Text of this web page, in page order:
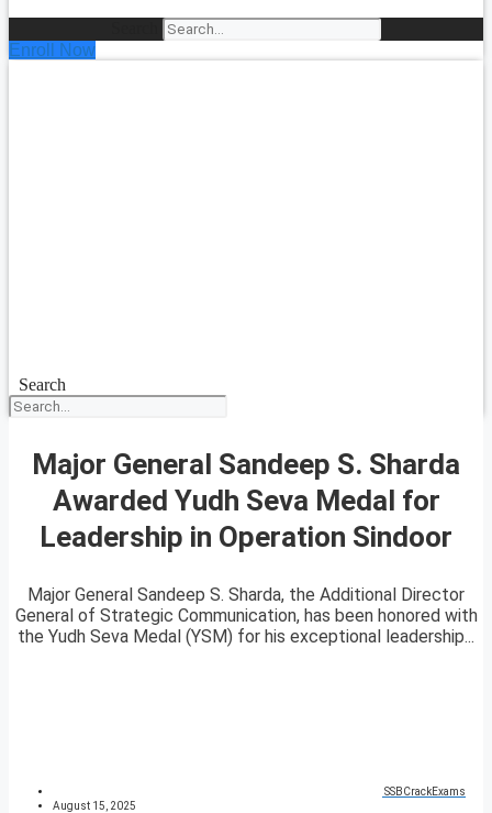
Enroll Now
Search
Major General Sandeep S. Sharda
Awarded Yudh Seva Medal for
Leadership in Operation Sindoor
Major General Sandeep S. Sharda, the Additional Director
General of Strategic Communication, has been honored with
the Yudh Seva Medal (YSM) for his exceptional leadership...
SSBCrackExams
August 15, 2025